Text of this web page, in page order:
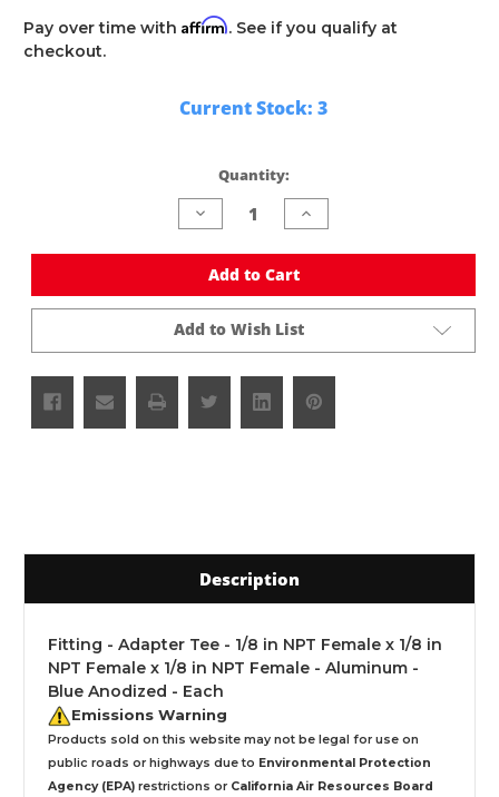
Pay over time with Affirm. See if you qualify at
checkout.
Current Stock: 3
Quantity:
Decrease
Quantity
undefined
Increase
Quantity
undefined
Add to Cart
Add to Wish List
Description
Fitting - Adapter Tee - 1/8 in NPT Female x 1/8 in
NPT Female x 1/8 in NPT Female - Aluminum -
Blue Anodized - Each
Emissions Warning
Products sold on this website may not be legal for use on
public roads or highways due to Environmental Protection
Agency (EPA) restrictions or California Air Resources Board